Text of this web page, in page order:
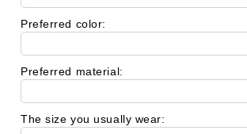
Preferred color:
Preferred material:
The size you usually wear: